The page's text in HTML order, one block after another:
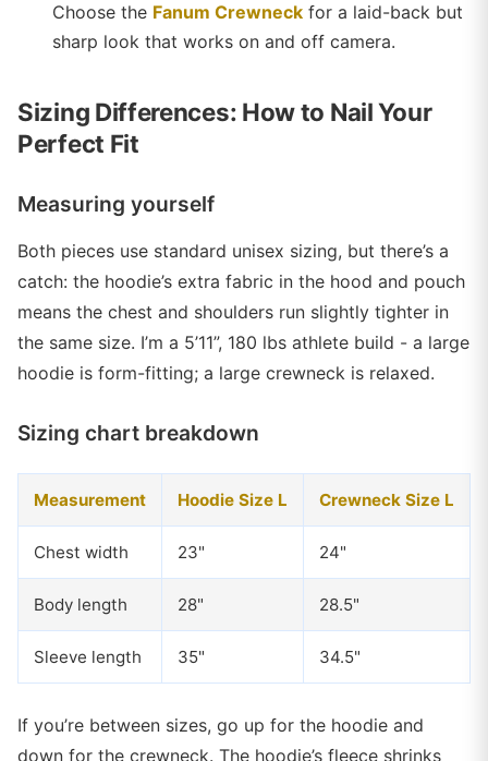
Choose the Fanum Crewneck for a laid-back but
sharp look that works on and off camera.
Sizing Differences: How to Nail Your
Perfect Fit
Measuring yourself
Both pieces use standard unisex sizing, but there’s a
catch: the hoodie’s extra fabric in the hood and pouch
means the chest and shoulders run slightly tighter in
the same size. I’m a 5’11”, 180 lbs athlete build - a large
hoodie is form-fitting; a large crewneck is relaxed.
Sizing chart breakdown
Measurement Hoodie Size L Crewneck Size L
Chest width 23" 24"
Body length 28" 28.5"
Sleeve length 35" 34.5"
If you’re between sizes, go up for the hoodie and
down for the crewneck. The hoodie’s fleece shrinks